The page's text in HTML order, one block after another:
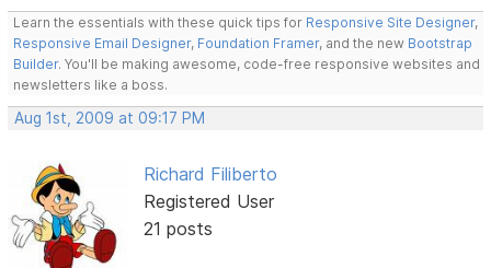
Learn the essentials with these quick tips for Responsive Site Designer,
Responsive Email Designer, Foundation Framer, and the new Bootstrap
Builder. You'll be making awesome, code-free responsive websites and
newsletters like a boss.
Aug 1st, 2009 at 09:17 PM
Richard Filiberto
Registered User
21 posts